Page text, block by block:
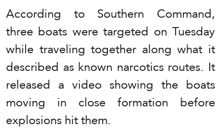
According to Southern Command,
three boats were targeted on Tuesday
while traveling together along what it
described as known narcotics routes. It
released a video showing the boats
moving in close formation before
explosions hit them.